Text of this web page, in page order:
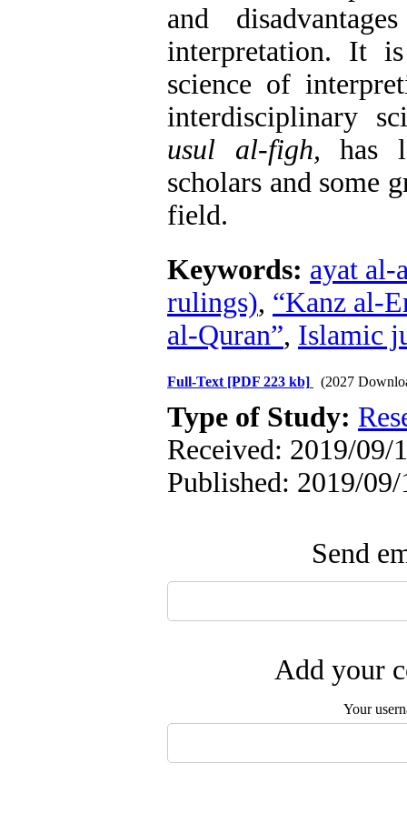
and
interpretation. It
science of
interdisciplinary
usul al-figh, has
scholars and some
field.
Keywords: ayat al-
rulings), “Kanz al-
al-Quran”, Islamic
Full-Text [PDF 223 kb] (2027
Type of Study:
Received: 2019/09/
Published: 2019/09/
Send
Add your
Your